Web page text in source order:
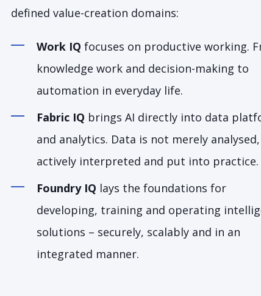
defined value-creation domains:
Work IQ focuses on productive working.
knowledge work and decision-making to
automation in everyday life.
Fabric IQ brings AI directly into data
and analytics. Data is not merely
actively interpreted and put into practice.
Foundry IQ lays the foundations for
developing, training and operating
solutions – securely, scalably and in an
integrated manner.